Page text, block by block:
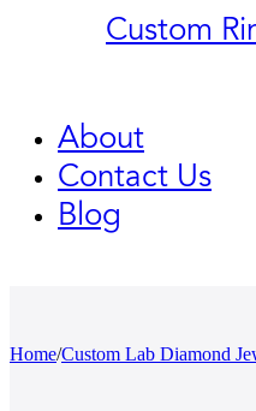
Custom
About
Contact Us
Blog
Home/Custom Lab Diamond